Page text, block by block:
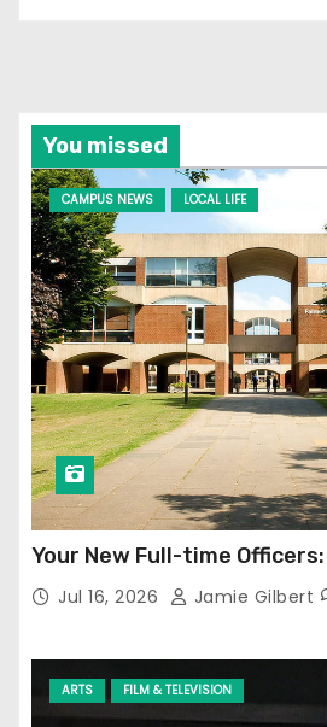
You missed
CAMPUS NEWS LOCAL LIFE
Your New Full-time Officers:
Jul 16, 2026 Jamie Gilbert
ARTS FILM & TELEVISION